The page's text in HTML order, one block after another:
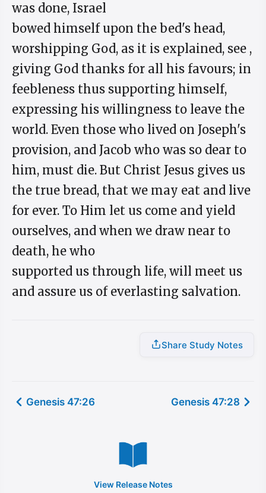
was done, Israel
bowed himself upon the bed's head,
worshipping God, as it is explained, see ,
giving God thanks for all his favours; in
feebleness thus supporting himself,
expressing his willingness to leave the
world. Even those who lived on Joseph's
provision, and Jacob who was so dear to
him, must die. But Christ Jesus gives us
the true bread, that we may eat and live
for ever. To Him let us come and yield
ourselves, and when we draw near to
death, he who
supported us through life, will meet us
and assure us of everlasting salvation.
Share Study Notes
Genesis 47:26 Genesis 47:28
View Release Notes